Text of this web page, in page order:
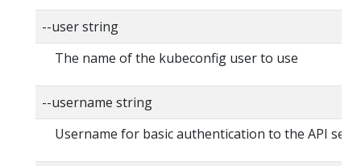
--user string
The name of the kubeconfig user to use
--username string
Username for basic authentication to the API